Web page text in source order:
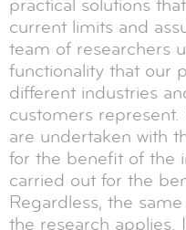
practical solutions
current limits and
team of researchers
functionality that our
different industries
customers
are undertaken with
for the benefit of the
carried out for the
Regardless, the
the research applies.